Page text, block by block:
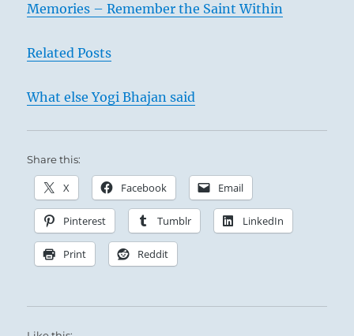
Memories – Remember the Saint Within
Related Posts
What else Yogi Bhajan said
Share this:
X Facebook Email
Pinterest Tumblr LinkedIn
Print Reddit